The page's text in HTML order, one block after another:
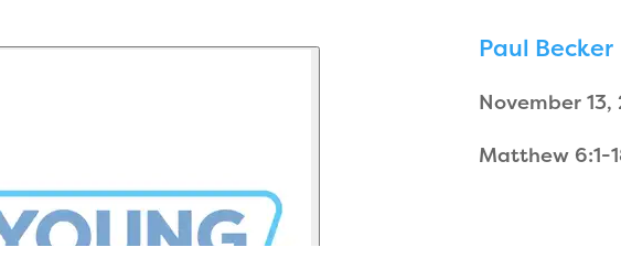
Paul Becker
November 13,
Matthew 6:1-